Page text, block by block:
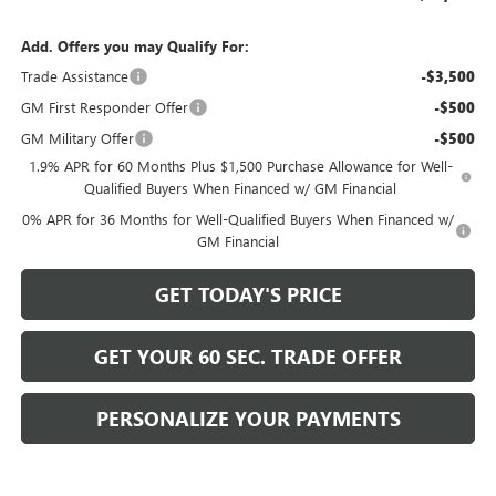
Add. Offers you may Qualify For:
Trade Assistance
-$3,500
GM First Responder Offer -$500
GM Military Offer -$500
1.9% APR for 60 Months Plus $1,500 Purchase Allowance for Well-
Qualified Buyers When Financed w/ GM Financial
0% APR for 36 Months for Well-Qualified Buyers When Financed w/
GM Financial
GET TODAY'S PRICE
GET YOUR 60 SEC. TRADE OFFER
PERSONALIZE YOUR PAYMENTS